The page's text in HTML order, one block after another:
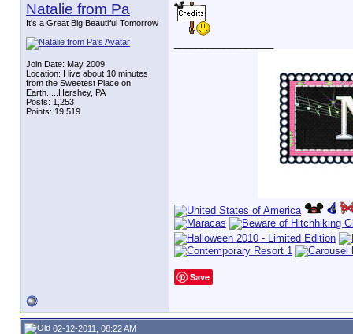
Natalie from Pa
It's a Great Big Beautiful Tomorrow
Join Date: May 2009
Location: I live about 10 minutes
from the Sweetest Place on
Earth.....Hershey, PA
Posts: 1,253
Points: 19,519
Save
02-12-2011, 08:22 AM